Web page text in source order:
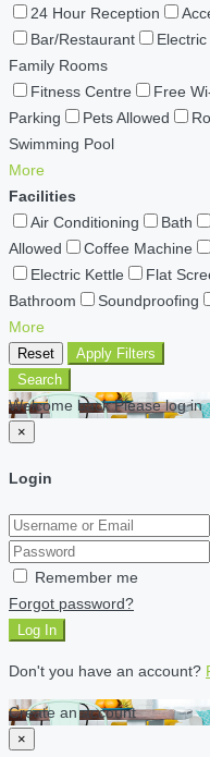
24 Hour Reception
Bar/Restaurant
Family Rooms
Fitness Centre
Free
Parking
Pets Allowed
Swimming Pool
More
Facilities
Air Conditioning
Bath
Allowed
Coffee Machine
Electric Kettle
Flat
Bathroom
Soundproofing
More
Reset
Apply Filters
Search
Welcome back Please log in
×
Login
Remember me
Forgot password?
Log In
Don't you have an account?
Create an account
×